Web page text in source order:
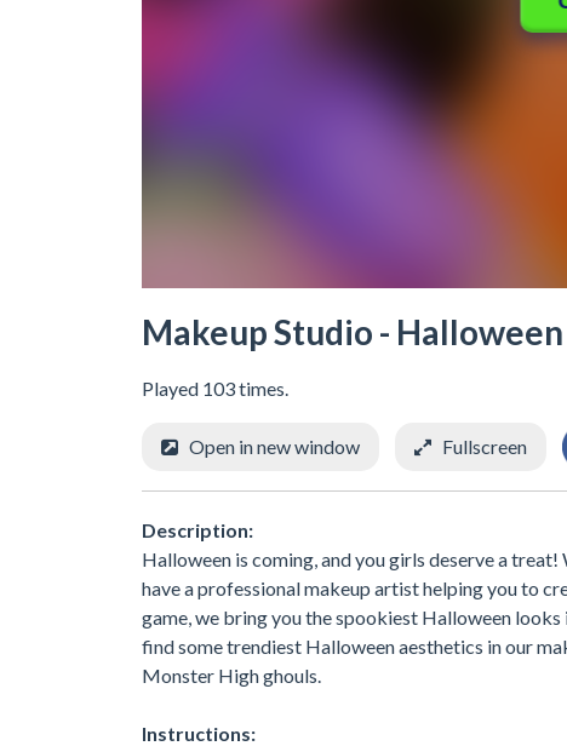
Makeup Studio - Halloween
Played 103 times.
Open in new window Fullscreen
Description:
Halloween is coming, and you girls deserve a
have a professional makeup artist helping you to
game, we bring you the spookiest Halloween
find some trendiest Halloween aesthetics in our
Monster High ghouls.
Instructions: